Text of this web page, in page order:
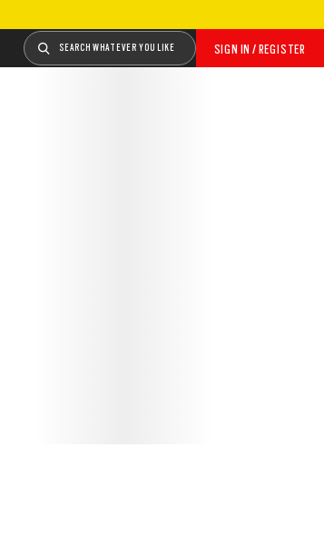
SIGN IN / REGISTER
SEARCH WHATEVER YOU LIKE